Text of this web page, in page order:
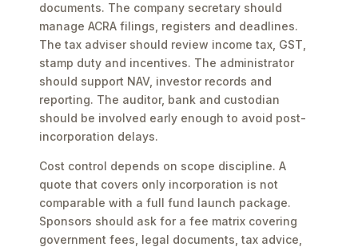
documents. The company secretary should
manage ACRA filings, registers and deadlines.
The tax adviser should review income tax, GST,
stamp duty and incentives. The administrator
should support NAV, investor records and
reporting. The auditor, bank and custodian
should be involved early enough to avoid post-
incorporation delays.
Cost control depends on scope discipline. A
quote that covers only incorporation is not
comparable with a full fund launch package.
Sponsors should ask for a fee matrix covering
government fees, legal documents, tax advice,